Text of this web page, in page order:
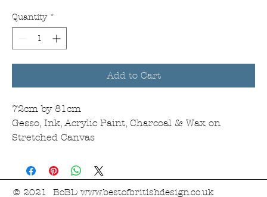
Quantity *
Add to Cart
72cm by 81cm
Gesso, Ink, Acrylic Paint, Charcoal & Wax on
Stretched Canvas
© 2021 BoBDwww.bestofbritishdesign.co.uk